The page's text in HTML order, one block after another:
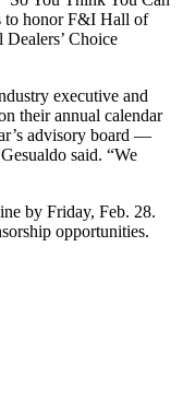
to honor F&I Hall of
Dealers’ Choice
executive and
their annual calendar
advisory board —
said. “We
by Friday, Feb. 28.
opportunities.